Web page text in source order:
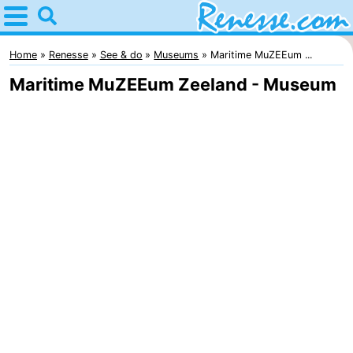
Home
Renesse
Tips
Home Renesse See & do Museums Maritime MuZEEum ...
Maritime MuZEEum Zeeland - Museum